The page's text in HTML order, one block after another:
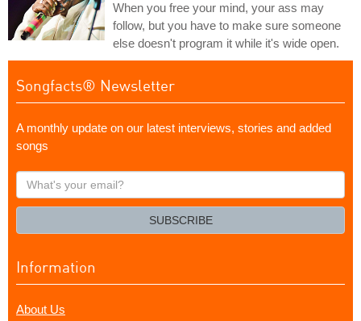
When you free your mind, your ass may
follow, but you have to make sure someone
else doesn't program it while it's wide open.
Songfacts® Newsletter
A monthly update on our latest interviews, stories and added
songs
What's
your
SUBSCRIBE
Information
About Us